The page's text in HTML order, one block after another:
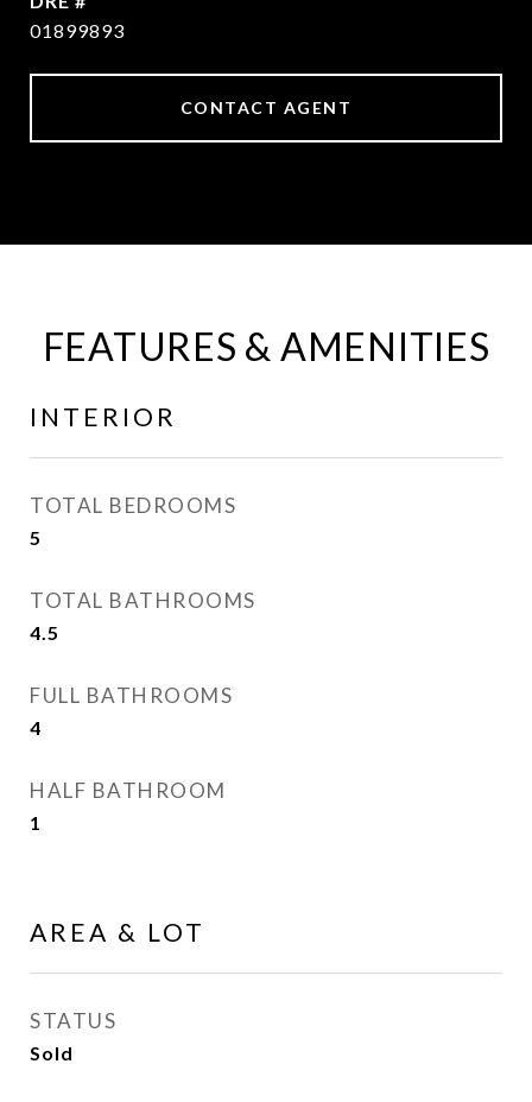
01899893
CONTACT AGENT
FEATURES & AMENITIES
INTERIOR
TOTAL BEDROOMS
5
TOTAL BATHROOMS
4.5
FULL BATHROOMS
4
HALF BATHROOM
1
AREA & LOT
STATUS
Sold